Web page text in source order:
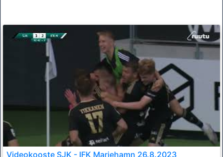
Videokooste SJK - IFK Mariehamn 26.8.2023